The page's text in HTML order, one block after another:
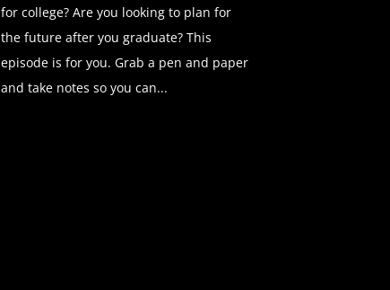
for college? Are you looking to plan for
the future after you graduate? This
episode is for you. Grab a pen and paper
and take notes so you can...